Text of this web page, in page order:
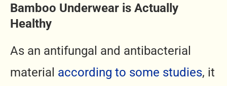
Bamboo Underwear is Actually
Healthy
As an antifungal and antibacterial
material according to some studies, it